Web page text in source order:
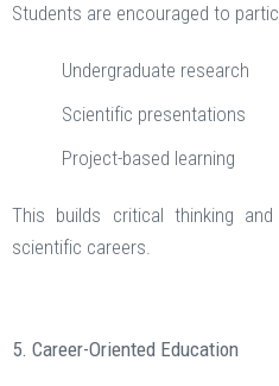
Students are encouraged to
Undergraduate research
Scientific presentations
Project-based learning
This builds critical thinking
scientific careers.
5. Career-Oriented Education